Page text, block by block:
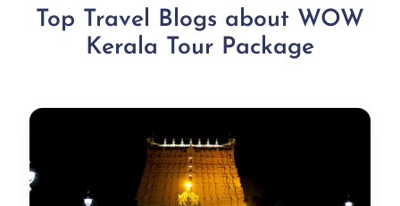
Top Travel Blogs about WOW
Kerala Tour Package